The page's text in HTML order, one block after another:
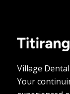
Village
Your